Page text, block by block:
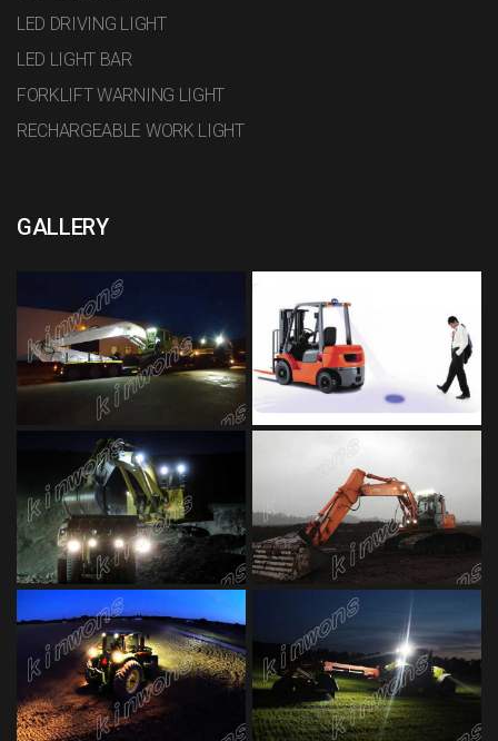
LED DRIVING LIGHT
LED LIGHT BAR
FORKLIFT WARNING LIGHT
RECHARGEABLE WORK LIGHT
GALLERY